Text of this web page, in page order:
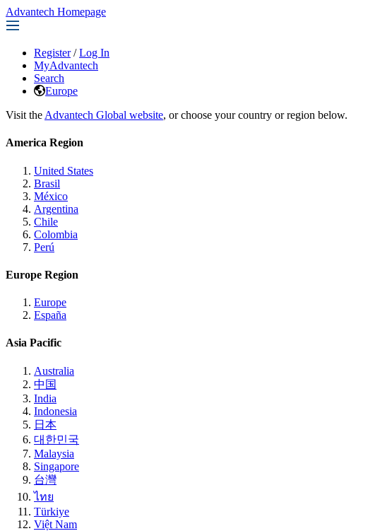
Advantech Homepage
Register / Log In
MyAdvantech
Search
Europe
Visit the Advantech Global website, or choose your country or region below.
America Region
United States
Brasil
México
Argentina
Chile
Colombia
Perú
Europe Region
Europe
España
Asia Pacific
Australia
中国
India
Indonesia
日本
대한민국
Malaysia
Singapore
台灣
ไทย
Türkiye
Việt Nam